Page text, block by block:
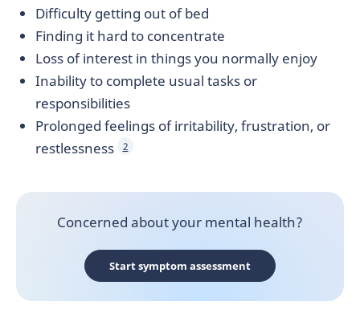
Difficulty getting out of bed
Finding it hard to concentrate
Loss of interest in things you normally enjoy
Inability to complete usual tasks or
responsibilities
Prolonged feelings of irritability, frustration, or
restlessness
2
Concerned about your mental health?
Start symptom assessment